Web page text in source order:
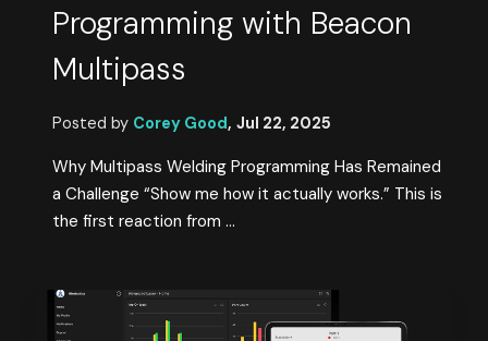
Programming with Beacon
Multipass
Posted by Corey Good, Jul 22, 2025
Why Multipass Welding Programming Has Remained
a Challenge “Show me how it actually works.” This is
the first reaction from ...